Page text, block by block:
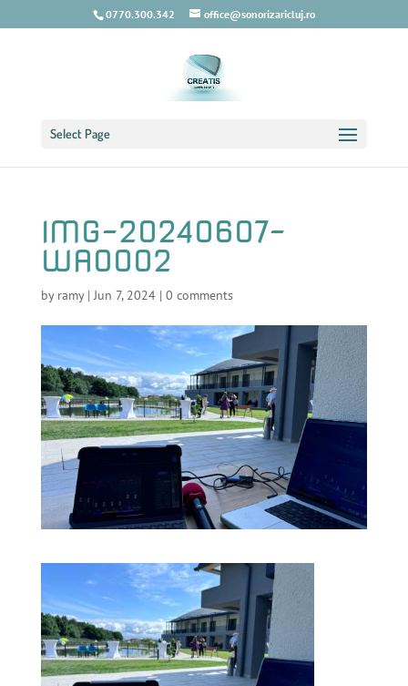
0770.300.342 office@sonorizaricluj.ro
Select Page
IMG-20240607-
WA0002
by ramy|Jun 7, 2024| 0 comments